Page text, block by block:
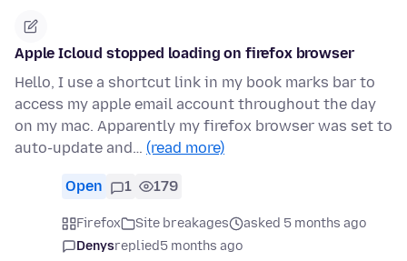
Apple Icloud stopped loading on firefox browser
Hello, I use a shortcut link in my book marks bar to
access my apple email account throughout the day
on my mac. Apparently my firefox browser was set to
auto-update and… (read more)
Open 1 179
Firefox Site breakages
asked 5 months ago
Denysreplied5 months ago